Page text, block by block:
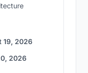
19, 2026
2026